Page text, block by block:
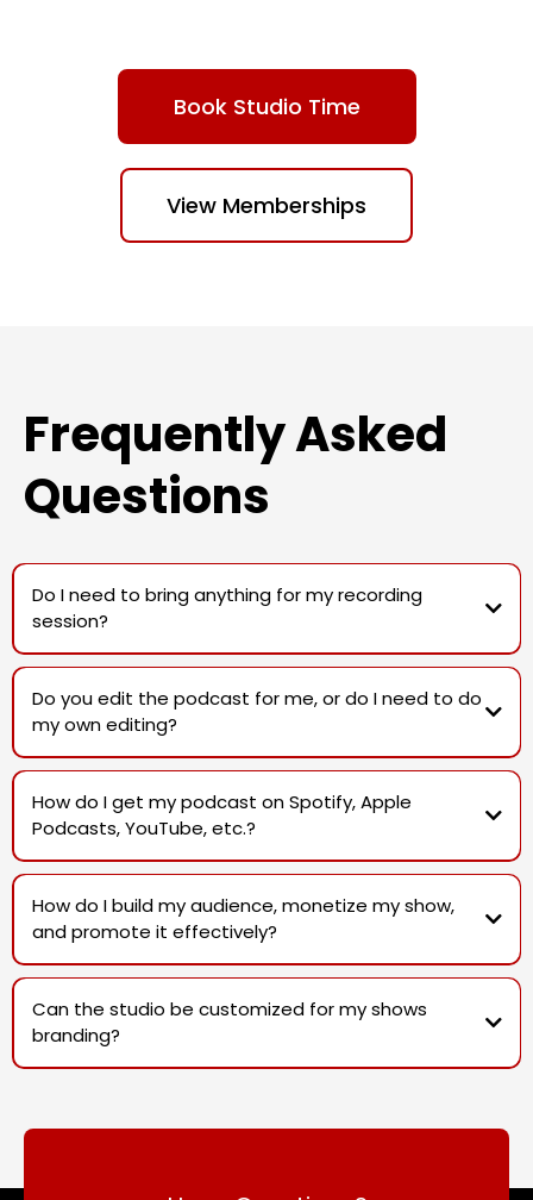
Book Studio Time
View Memberships
Frequently Asked
Questions
Do I need to bring anything for my recording
session?
Do you edit the podcast for me, or do I need to do
my own editing?
Studio sessions do not include editing, but we do offer editing as an
add-on service for those who need it.
After each studio session, you'll receive the unedited video and audio
files from each camera and microphone, giving you full control over
the final edit.
For a fully polished edit with intros, outros, ads, and fine-tuned
enhancements, we also offer professional post-production as an
add-on service with discounted rates for those on memberships.
How do I get my podcast on Spotify, Apple
Podcasts, YouTube, etc.?
How do I build my audience, monetize my show,
and promote it effectively?
Can the studio be customized for my shows
branding?